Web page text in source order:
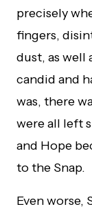
precisely
fingers,
dust, as well
candid and
was, there
were all left
and Hope
to the Snap.
Even worse,